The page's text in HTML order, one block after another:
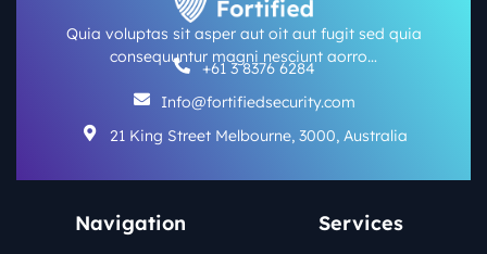
Quia voluptas sit asper aut oit aut fugit sed quia
consequuntur magni nesciunt aorro…
+61 3 8376 6284
Info@fortifiedsecurity.com
21 King Street Melbourne, 3000, Australia
Navigation Services